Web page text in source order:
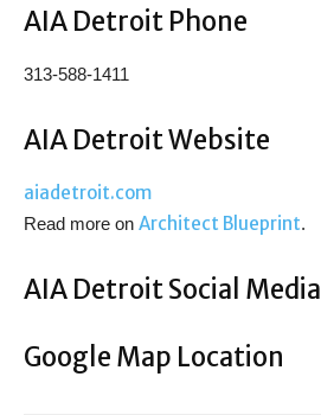
AIA Detroit Phone
313-588-1411
AIA Detroit Website
aiadetroit.com
Read more on Architect Blueprint.
AIA Detroit Social Media
Google Map Location